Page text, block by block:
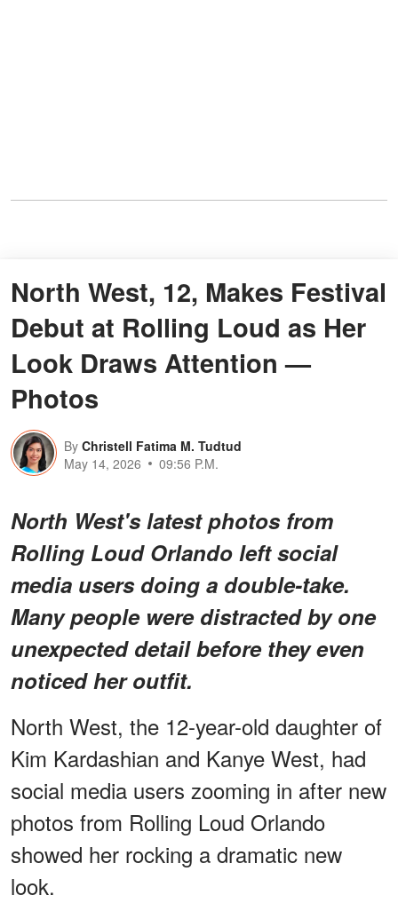
North West, 12, Makes Festival
Debut at Rolling Loud as Her
Look Draws Attention —
Photos
By Christell Fatima M. Tudtud
May 14, 2026
09:56 P.M.
North West's latest photos from
Rolling Loud Orlando left social
media users doing a double-take.
Many people were distracted by one
unexpected detail before they even
noticed her outfit.
North West, the 12-year-old daughter of
Kim Kardashian and Kanye West, had
social media users zooming in after new
photos from Rolling Loud Orlando
showed her rocking a dramatic new
look.